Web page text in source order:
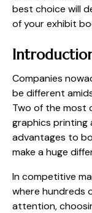
best choice will
of your exhibit
Companies
be different
Two of the most
graphics printing
advantages to
make a huge
In competitive
where hundreds
attention,